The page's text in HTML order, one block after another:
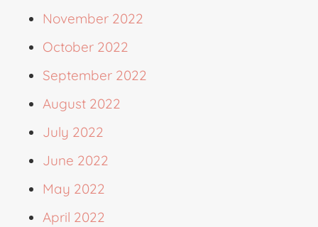
November 2022
October 2022
September 2022
August 2022
July 2022
June 2022
May 2022
April 2022